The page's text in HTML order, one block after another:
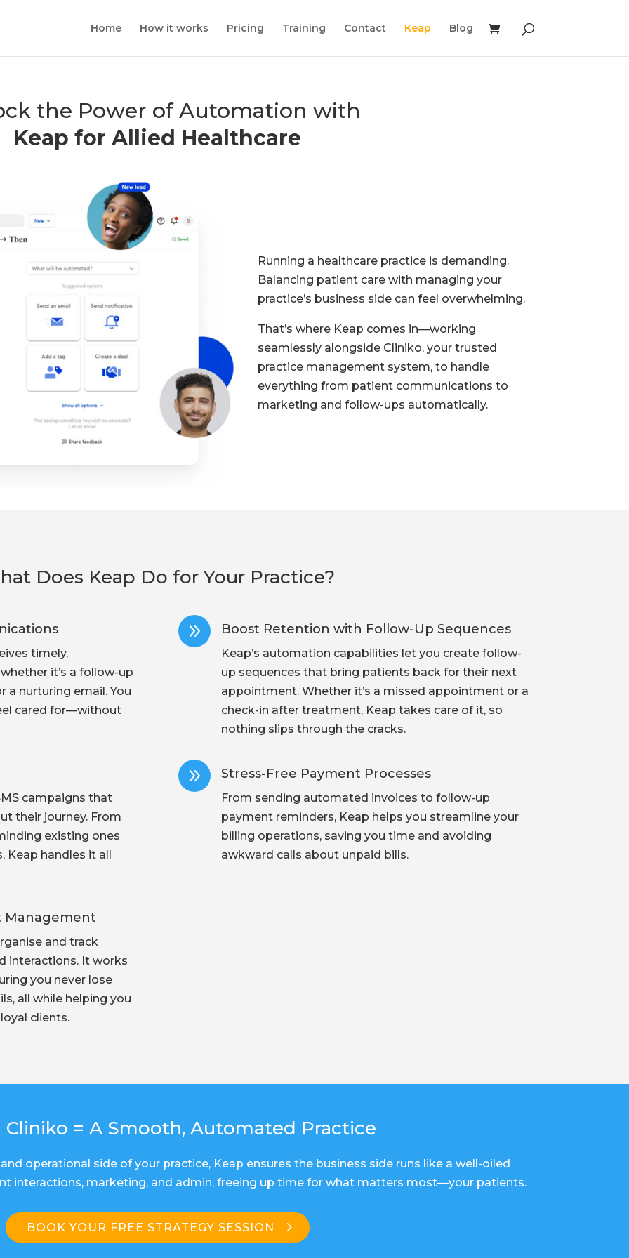
Home How it works Pricing Training Contact Keap Blog
the Power of Automation with
Keap for Allied Healthcare
Running a healthcare practice is demanding.
Balancing patient care with managing your
practice’s business side can feel overwhelming.
That’s where Keap comes in—working
seamlessly alongside Cliniko, your trusted
practice management system, to handle
everything from patient communications to
marketing and follow-ups automatically.
Does Keap Do for Your Practice?
timely,
it’s a follow-up
a nurturing email. You
cared for—without
campaigns that
their journey. From
existing ones
handles it all
Management
and track
interactions. It works
you never lose
all while helping you
clients.
9 Boost Retention with Follow-Up Sequences
Keap’s automation capabilities let you create follow-
up sequences that bring patients back for their next
appointment. Whether it’s a missed appointment or a
check-in after treatment, Keap takes care of it, so
nothing slips through the cracks.
9 Stress-Free Payment Processes
From sending automated invoices to follow-up
payment reminders, Keap helps you streamline your
billing operations, saving you time and avoiding
awkward calls about unpaid bills.
Cliniko = A Smooth, Automated Practice
operational side of your practice, Keap ensures the business side runs like a well-oiled
interactions, marketing, and admin, freeing up time for what matters most—your patients.
BOOK YOUR FREE STRATEGY SESSION